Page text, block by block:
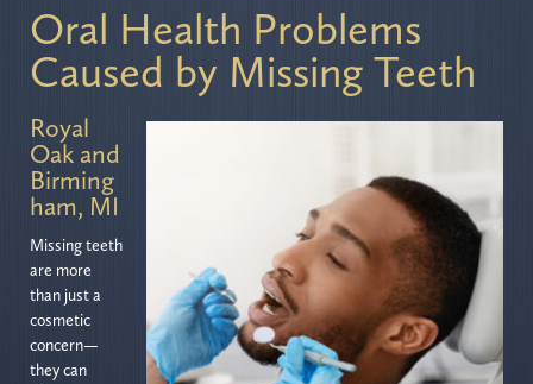
Oral Health Problems
Caused by Missing Teeth
Royal
Oak and
Birming
ham, MI
Missing teeth
are more
than just a
cosmetic
concern—
they can